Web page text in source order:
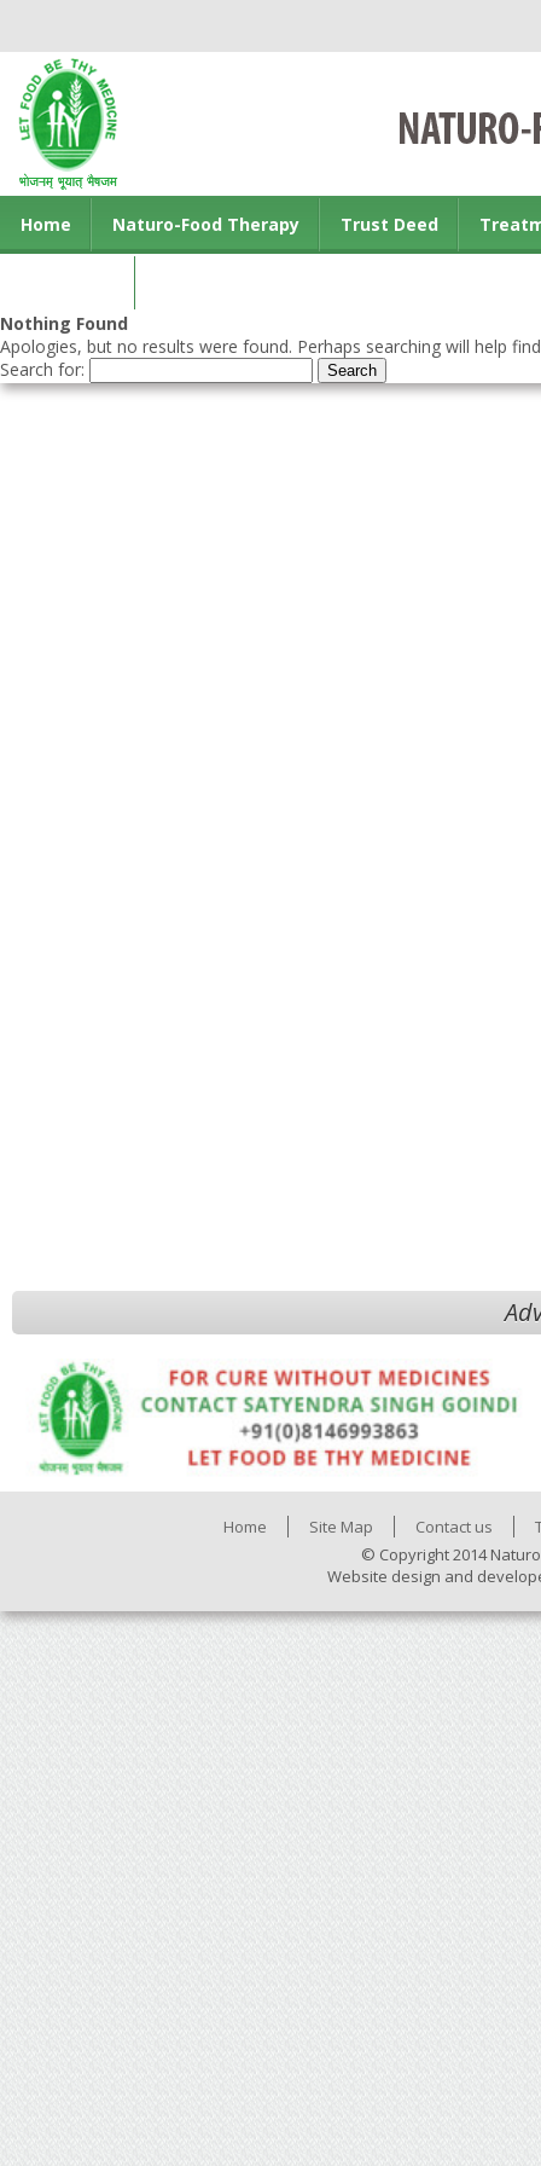
Home Naturo-Food Therapy Trust Deed
Nothing Found
Apologies, but no results were found. Perhaps searching will help
Search for:
Home Site Map Contact us
© Copyright 2014
Website design and